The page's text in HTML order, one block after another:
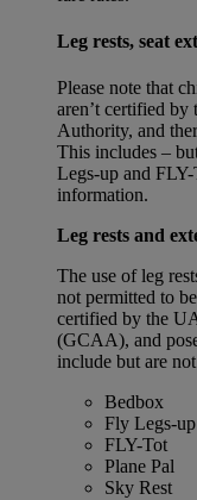
Leg rests, seat
Please note that
aren’t certified
Authority, and
This includes –
Legs-up and
information.
Leg rests and
The use of leg
not permitted to
certified by the
(GCAA), and
include but are
Bedbox
Fly Legs-up
FLY-Tot
Plane Pal
Sky Rest